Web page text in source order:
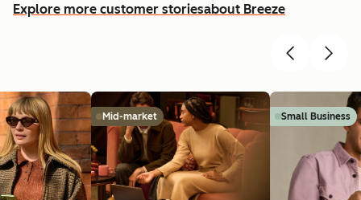
Explore more customer storiesabout Breeze
Mid-market Small Business